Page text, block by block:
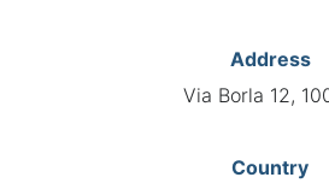
Address
Via Borla 12,
Country